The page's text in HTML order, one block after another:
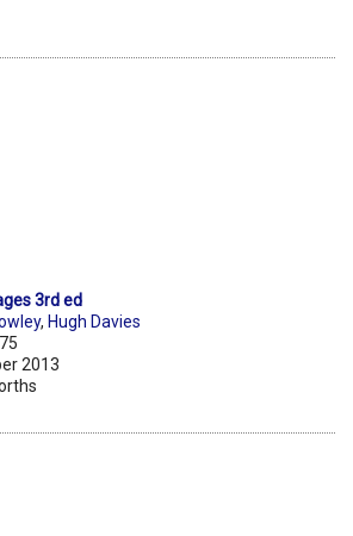
3rd ed
, Hugh Davies
2013